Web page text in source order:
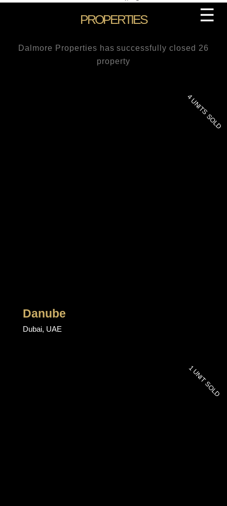
Skip
☰
PROPERTIES
Dalmore Properties has successfully closed 26
property
Danube
Dubai, UAE
4 UNITS SOLD
1 UNIT SOLD